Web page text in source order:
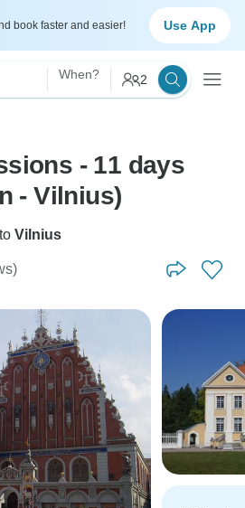
book faster and easier! Use App
When? 2
11 days
- Vilnius)
to Vilnius